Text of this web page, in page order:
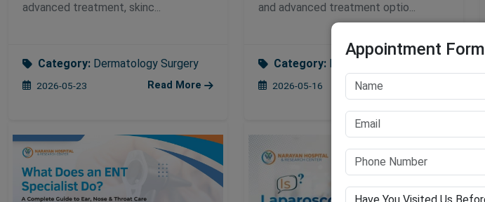
Appointment Form
advanced treatment, skinc...
Category: Dermatology Surgery
2026-05-23 Read More
and advanced treatment optio...
Category: Neurosurgery
2026-05-16